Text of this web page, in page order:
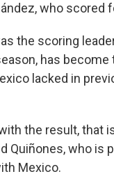
who scored
the scoring
has become
lacked in
the result, that
Quiñones, who is
Mexico.